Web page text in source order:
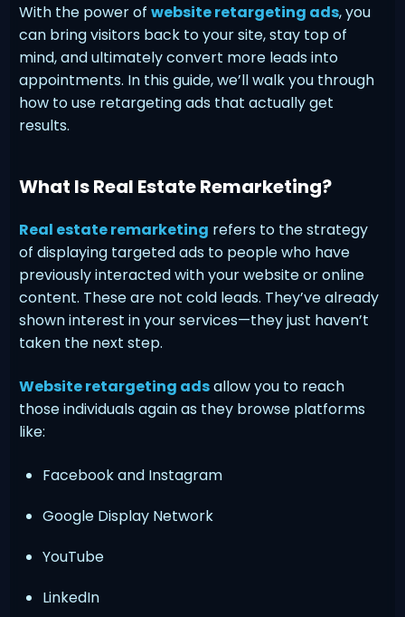
With the power ofwebsite retargeting ads, you
can bring visitors back to your site, stay top of
mind, and ultimately convert more leads into
appointments. In this guide, we’ll walk you through
how to use retargeting ads that actually get
results.
What Is Real Estate Remarketing?
Real estate remarketing refers to the strategy
of displaying targeted ads to people who have
previously interacted with your website or online
content. These are not cold leads. They’ve already
shown interest in your services—they just haven’t
taken the next step.
Website retargeting adsallow you to reach
those individuals again as they browse platforms
like:
Facebook and Instagram
Google Display Network
YouTube
LinkedIn